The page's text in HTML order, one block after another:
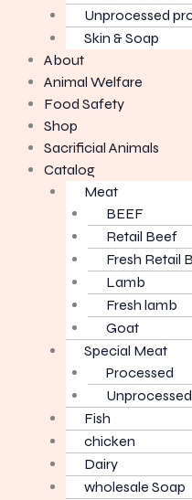
Unprocessed
Skin & Soap
About
Animal Welfare
Food Safety
Shop
Sacrificial Animals
Catalog
Meat
BEEF
Retail Beef
Fresh Retail
Lamb
Fresh lamb
Goat
Special Meat
Processed
Unprocessed
Fish
chicken
Dairy
wholesale Soap